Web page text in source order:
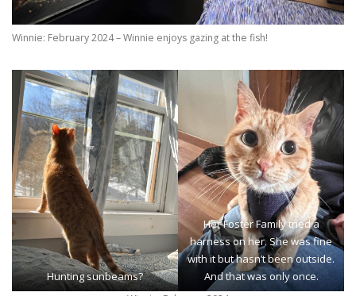
Winnie: February 2024 – Winnie enjoys gazing at the fish!
Hunting sunbeams?
Her Foster Family tried a
harness on her. She was fine
with it but hasn’t been outside.
And that was only once.